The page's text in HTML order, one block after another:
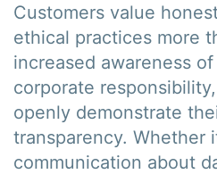
Customers value
ethical practices more
increased awareness
corporate
openly demonstrate
transparency. Whether
communication about